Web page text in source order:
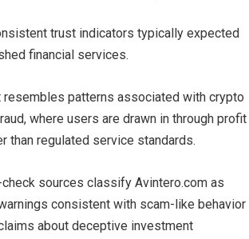
trust indicators typically expected
financial services.
resembles patterns associated with crypto
where users are drawn in through profit
than regulated service standards.
sources classify Avintero.com as
consistent with scam-like behavior
about deceptive investment